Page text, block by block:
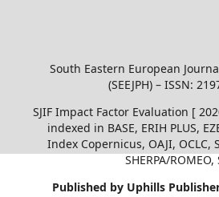
South Eastern European
(SEEJPH) – ISSN:
SJIF Impact Factor Evaluation [
indexed in BASE, ERIH PLUS,
Index Copernicus, OAJI, OCLC,
SHERPA/ROMEO,
Published by Uphills